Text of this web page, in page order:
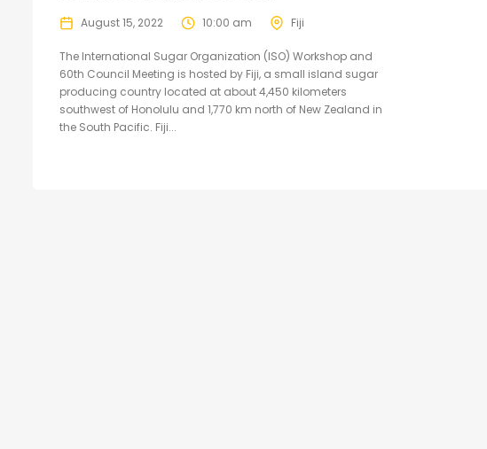
August 15, 2022 10:00 am Fiji
The International Sugar Organization (ISO) Workshop and
60th Council Meeting is hosted by Fiji, a small island sugar
producing country located at about 4,450 kilometers
southwest of Honolulu and 1,770 km north of New Zealand in
the South Pacific. Fiji...